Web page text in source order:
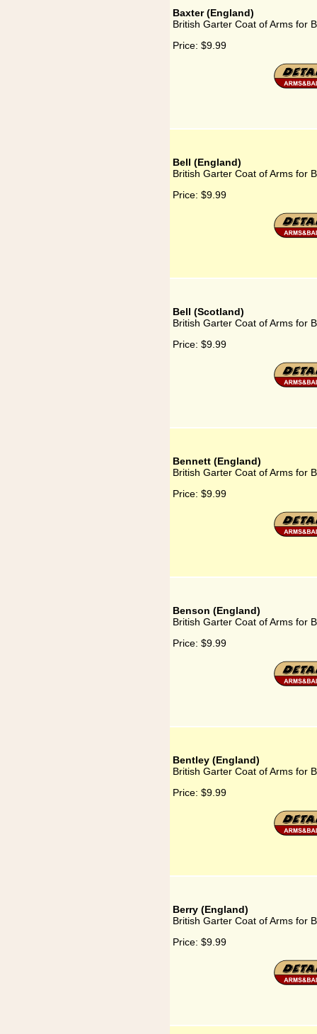
Baxter (England)
British Garter Coat of Arms for
Price: $9.99
Bell (England)
British Garter Coat of Arms for
Price: $9.99
Bell (Scotland)
British Garter Coat of Arms for
Price: $9.99
Bennett (England)
British Garter Coat of Arms for
Price: $9.99
Benson (England)
British Garter Coat of Arms for
Price: $9.99
Bentley (England)
British Garter Coat of Arms for
Price: $9.99
Berry (England)
British Garter Coat of Arms for
Price: $9.99